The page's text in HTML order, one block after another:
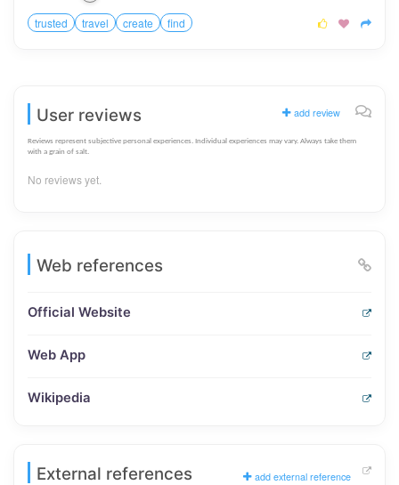
trusted travel create find   
User reviews add review
Reviews represent subjective personal experiences. Individual experiences may vary. Always take them
with a grain of salt.
No reviews yet.
Web references
Official Website
Web App
Wikipedia
External references add external reference